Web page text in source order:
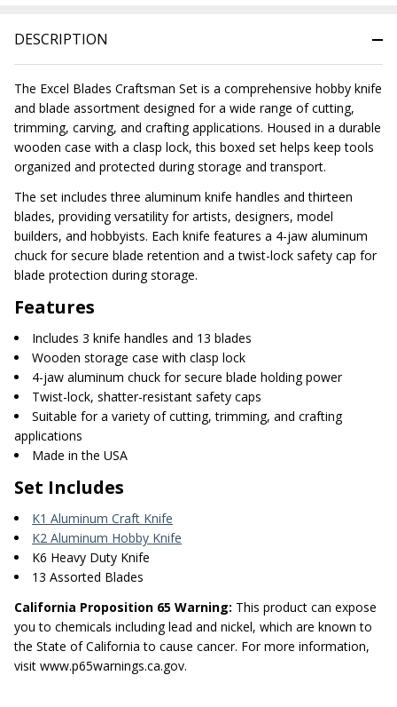
Ready
DESCRIPTION
The Excel Blades Craftsman Set is a comprehensive hobby knife
and blade assortment designed for a wide range of cutting,
trimming, carving, and crafting applications. Housed in a durable
wooden case with a clasp lock, this boxed set helps keep tools
organized and protected during storage and transport.
The set includes three aluminum knife handles and thirteen
blades, providing versatility for artists, designers, model
builders, and hobbyists. Each knife features a 4-jaw aluminum
chuck for secure blade retention and a twist-lock safety cap for
blade protection during storage.
Features
Includes 3 knife handles and 13 blades
Wooden storage case with clasp lock
4-jaw aluminum chuck for secure blade holding power
Twist-lock, shatter-resistant safety caps
Suitable for a variety of cutting, trimming, and crafting
applications
Made in the USA
Set Includes
K1 Aluminum Craft Knife
K2 Aluminum Hobby Knife
K6 Heavy Duty Knife
13 Assorted Blades
California Proposition 65 Warning: This product can expose
you to chemicals including lead and nickel, which are known to
the State of California to cause cancer. For more information,
visit www.p65warnings.ca.gov.